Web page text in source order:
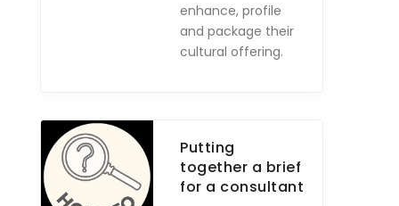
enhance, profile
and package their
cultural offering.
Putting
together a brief
for a consultant